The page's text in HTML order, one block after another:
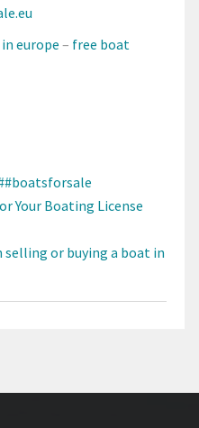
europe – free boat
Your Boating License
or buying a boat in